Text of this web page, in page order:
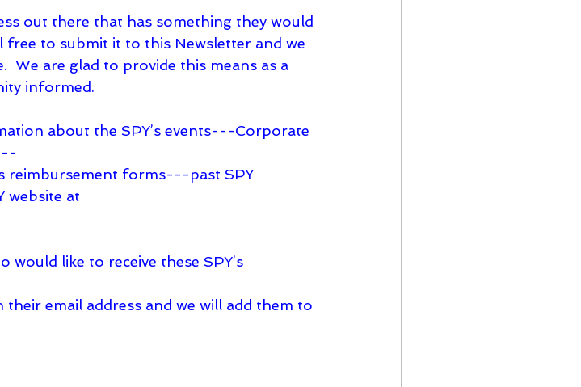
out there that has something they would
free to submit it to this Newsletter and we
We are glad to provide this means as a
informed.
about the SPY’s events---Corporate
website at
their email address and we will add them to